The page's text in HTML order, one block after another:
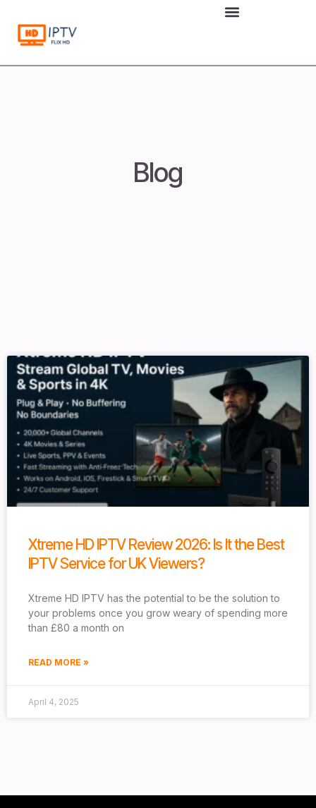
Blog
Xtreme HD IPTV Review 2026: Is It the Best
IPTV Service for UK Viewers?
Xtreme HD IPTV has the potential to be the solution to
your problems once you grow weary of spending more
than £80 a month on
READ MORE »
April 4, 2025